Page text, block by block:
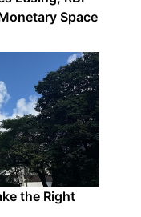
Space
the Right